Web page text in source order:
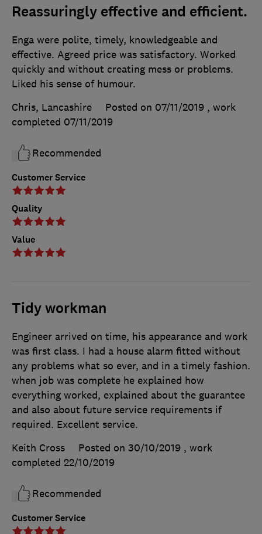
Reassuringly effective and efficient.
Customer Service
Quality
Value
Enga were polite, timely, knowledgeable and
effective. Agreed price was satisfactory. Worked
quickly and without creating mess or problems.
Liked his sense of humour.
Chris, Lancashire
Posted on 07/11/2019 , work
completed 07/11/2019
Recommended
Tidy workman
Customer Service
Engineer arrived on time, his appearance and work
was first class. I had a house alarm fitted without
any problems what so ever, and in a timely fashion.
when job was complete he explained how
everything worked, explained about the guarantee
and also about future service requirements if
required. Excellent service.
Keith Cross
Posted on 30/10/2019 , work
completed 22/10/2019
Recommended